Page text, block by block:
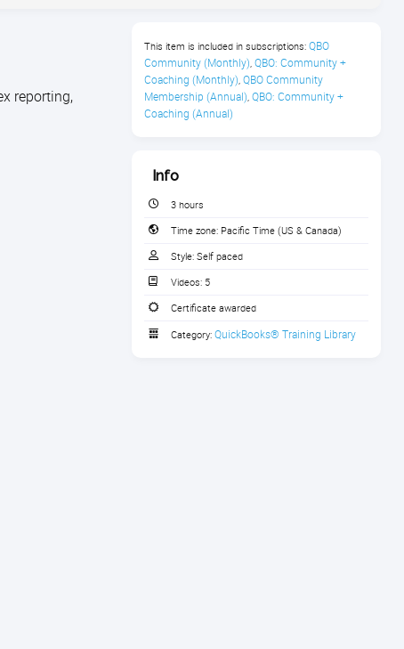
reporting,
This item is included in subscriptions: QBO
Community (Monthly), QBO: Community +
Coaching (Monthly), QBO Community
Membership (Annual), QBO: Community +
Coaching (Annual)
Info
3 hours
Time zone: Pacific Time (US & Canada)
Style: Self paced
Videos: 5
Certificate awarded
Category: QuickBooks® Training Library